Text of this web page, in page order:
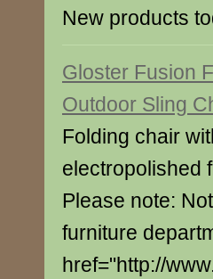
New products
Gloster Fusion
Outdoor Sling
Folding chair
electropolished
Please note:
furniture
href="http://